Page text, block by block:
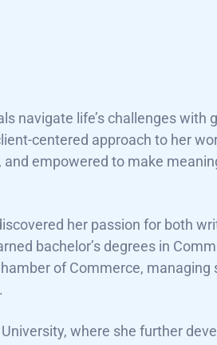
navigate life’s challenges with
centered approach to her
empowered to make
her passion for both
bachelor’s degrees in
of Commerce, managing
where she further